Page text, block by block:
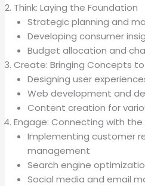
Think: Laying the Foundation
Strategic planning and
Developing consumer
Budget allocation and
Create: Bringing Concepts to
Designing user
Web development and
Content creation for
Engage: Connecting with the
Implementing customer
management
Search engine
Social media and email